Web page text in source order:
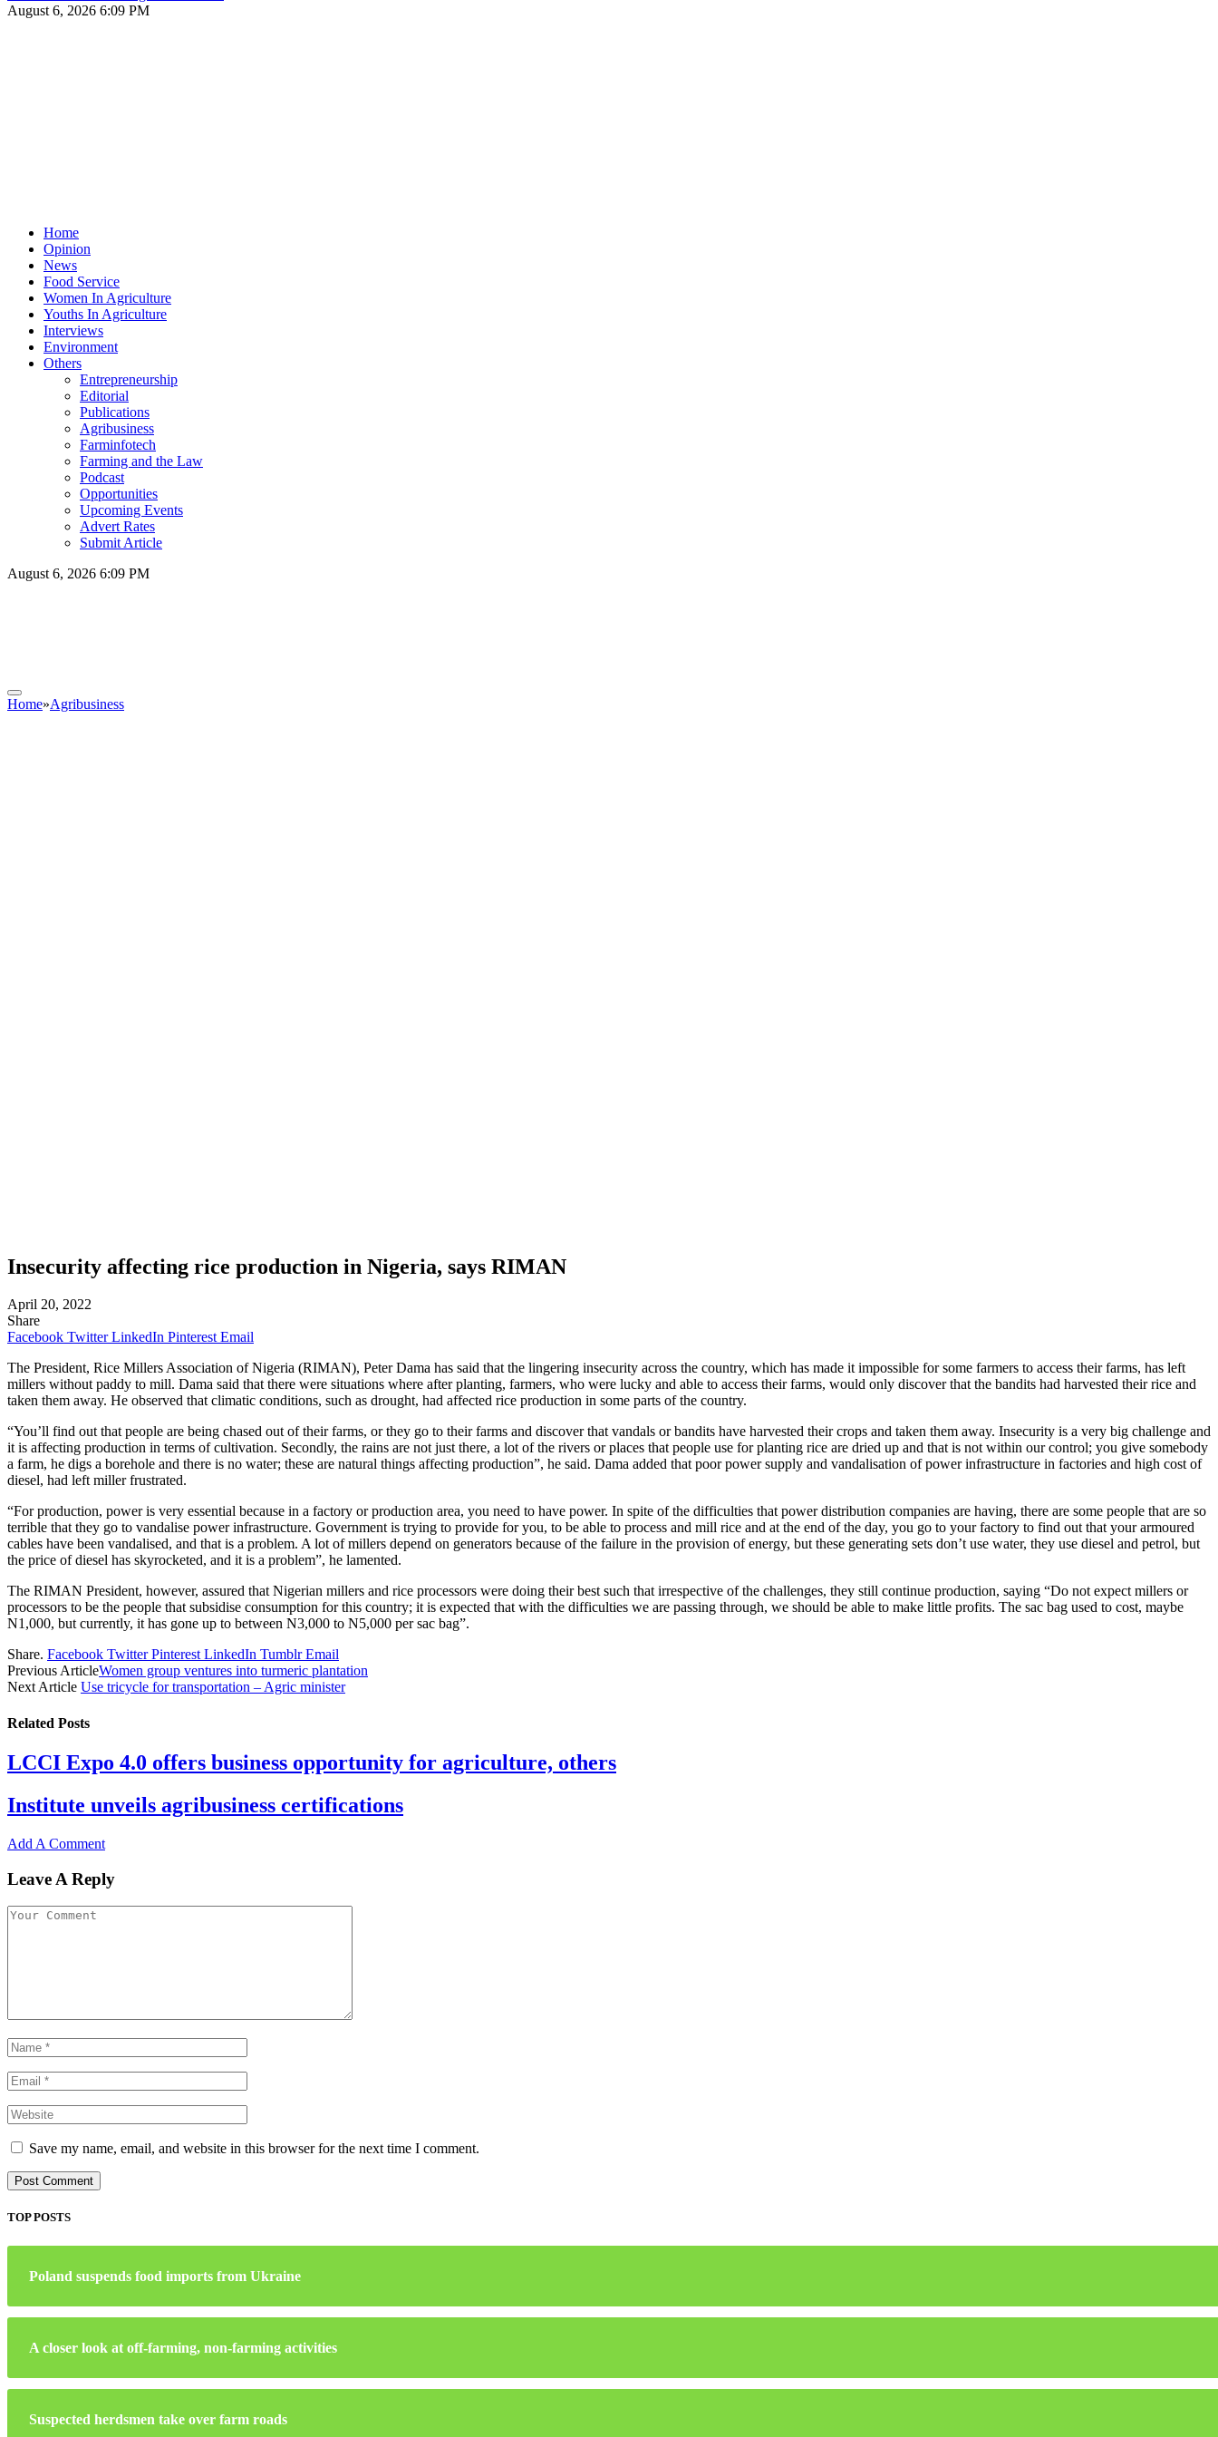
August 6, 2026 6:09 PM
Home
Opinion
News
Food Service
Women In Agriculture
Youths In Agriculture
Interviews
Environment
Others
Entrepreneurship
Editorial
Publications
Agribusiness
Farminfotech
Farming and the Law
Podcast
Opportunities
Upcoming Events
Advert Rates
Submit Article
August 6, 2026 6:09 PM
Home»Agribusiness
Insecurity affecting rice production in Nigeria, says RIMAN
April 20, 2022
Share
Facebook Twitter LinkedIn Pinterest Email
The President, Rice Millers Association of Nigeria (RIMAN), Peter Dama has said that the lingering insecurity across the country, which has made it impossible for some farmers to access their farms, has left
millers without paddy to mill. Dama said that there were situations where after planting, farmers, who were lucky and able to access their farms, would only discover that the bandits had harvested their rice and
taken them away. He observed that climatic conditions, such as drought, had affected rice production in some parts of the country.
“You’ll find out that people are being chased out of their farms, or they go to their farms and discover that vandals or bandits have harvested their crops and taken them away. Insecurity is a very big challenge and
it is affecting production in terms of cultivation. Secondly, the rains are not just there, a lot of the rivers or places that people use for planting rice are dried up and that is not within our control; you give somebody
a farm, he digs a borehole and there is no water; these are natural things affecting production”, he said. Dama added that poor power supply and vandalisation of power infrastructure in factories and high cost of
diesel, had left miller frustrated.
“For production, power is very essential because in a factory or production area, you need to have power. In spite of the difficulties that power distribution companies are having, there are some people that are so
terrible that they go to vandalise power infrastructure. Government is trying to provide for you, to be able to process and mill rice and at the end of the day, you go to your factory to find out that your armoured
cables have been vandalised, and that is a problem. A lot of millers depend on generators because of the failure in the provision of energy, but these generating sets don’t use water, they use diesel and petrol, but
the price of diesel has skyrocketed, and it is a problem”, he lamented.
The RIMAN President, however, assured that Nigerian millers and rice processors were doing their best such that irrespective of the challenges, they still continue production, saying “Do not expect millers or
processors to be the people that subsidise consumption for this country; it is expected that with the difficulties we are passing through, we should be able to make little profits. The sac bag used to cost, maybe
N1,000, but currently, it has gone up to between N3,000 to N5,000 per sac bag”.
Share. Facebook Twitter Pinterest LinkedIn Tumblr Email
Previous ArticleWomen group ventures into turmeric plantation
Next Article Use tricycle for transportation – Agric minister
Related Posts
LCCI Expo 4.0 offers business opportunity for agriculture, others
Institute unveils agribusiness certifications
Add A Comment
Leave A Reply
Save my name, email, and website in this browser for the next time I comment.
TOP POSTS
Poland suspends food imports from Ukraine
A closer look at off-farming, non-farming activities
Suspected herdsmen take over farm roads